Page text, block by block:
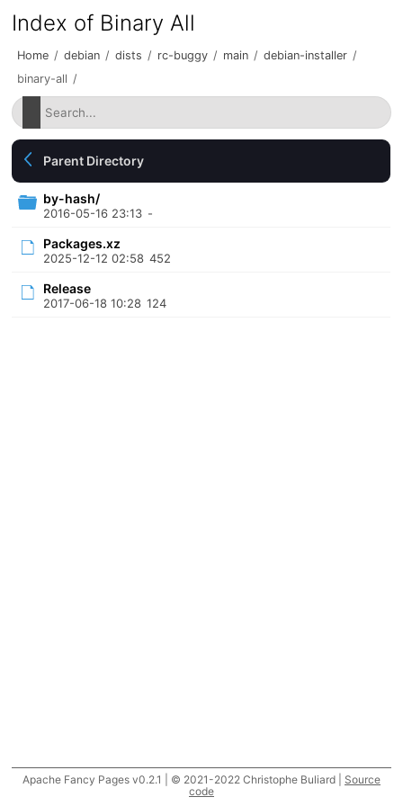
Index of Binary All
Home / debian / dists / rc-buggy / main / debian-installer /
binary-all /
Parent Directory
by-hash/
2016-05-16 23:13 -
Packages.xz
2025-12-12 02:58 452
Release
2017-06-18 10:28 124
Apache Fancy Pages v0.2.1 | © 2021-2022 Christophe Buliard | Source
code